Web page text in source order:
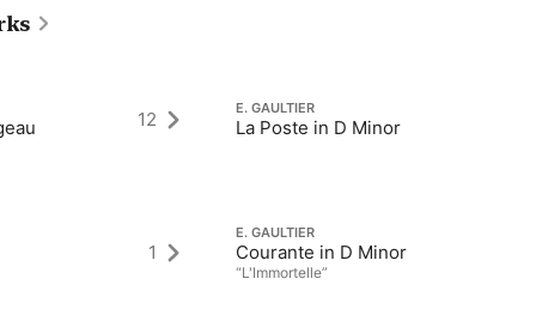
12
1
E. GAULTIER
La Poste in D Minor
E. GAULTIER
Courante in D Minor
“L'Immortelle”